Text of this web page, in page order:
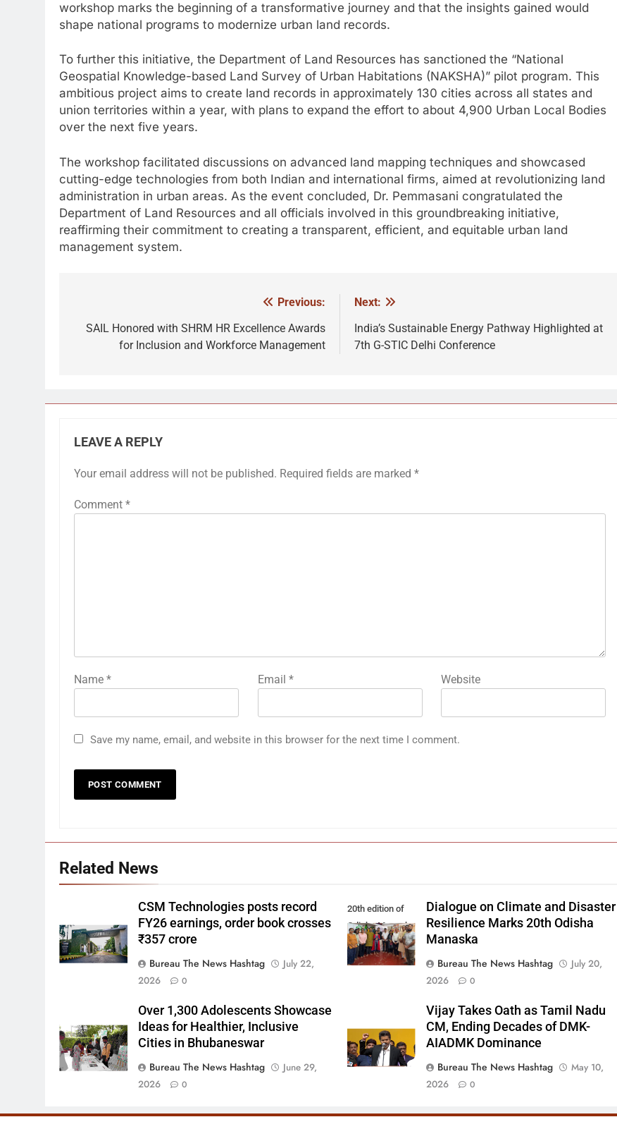
workshop marks the beginning of a transformative journey and that the insights gained would
shape national programs to modernize urban land records.
To further this initiative, the Department of Land Resources has sanctioned the “National
Geospatial Knowledge-based Land Survey of Urban Habitations (NAKSHA)” pilot program. This
ambitious project aims to create land records in approximately 130 cities across all states and
union territories within a year, with plans to expand the effort to about 4,900 Urban Local Bodies
over the next five years.
The workshop facilitated discussions on advanced land mapping techniques and showcased
cutting-edge technologies from both Indian and international firms, aimed at revolutionizing land
administration in urban areas. As the event concluded, Dr. Pemmasani congratulated the
Department of Land Resources and all officials involved in this groundbreaking initiative,
reaffirming their commitment to creating a transparent, efficient, and equitable urban land
management system.
navigation
Previous:
SAIL Honored with SHRM HR Excellence Awards
for Inclusion and Workforce Management
Next:
India’s Sustainable Energy Pathway Highlighted at
7th G-STIC Delhi Conference
LEAVE A REPLY
Your email address will not be published. Required fields are marked *
Comment *
Name * Email * Website
Save my name, email, and website in this browser for the next time I comment.
Related News
CSM Technologies posts record
FY26 earnings, order book crosses
₹357 crore
Bureau The News Hashtag
July 22,
2026
0
20th edition of
Odisha Manaska
Dialogue on Climate and Disaster
Resilience Marks 20th Odisha
Manaska
Bureau The News Hashtag
July 20,
2026
0
Over 1,300 Adolescents Showcase
Ideas for Healthier, Inclusive
Cities in Bhubaneswar
Bureau The News Hashtag
June 29,
2026
0
Vijay Takes Oath as Tamil Nadu
CM, Ending Decades of DMK-
AIADMK Dominance
Bureau The News Hashtag
May 10,
2026
0